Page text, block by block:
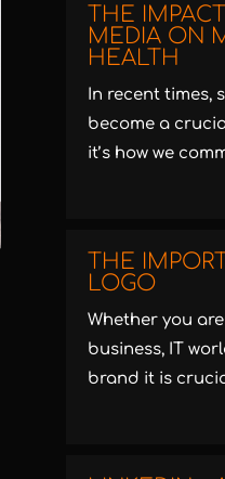
THE
MEDIA ON
HEALTH
In recent times,
become a
it’s how we
THE
LOGO
Whether you
business, IT
brand it is